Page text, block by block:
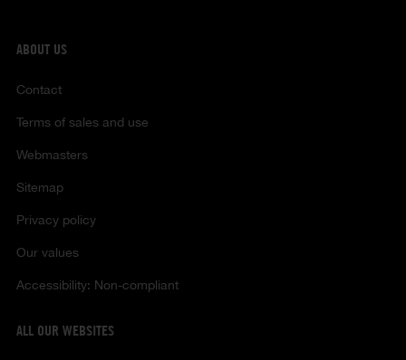
ABOUT US
Contact
Terms of sales and use
Webmasters
Sitemap
Privacy policy
Our values
Accessibility: Non-compliant
ALL OUR WEBSITES